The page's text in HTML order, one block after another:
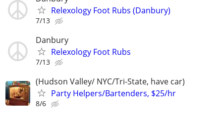
Relexology Foot Rubs (Danbury)
7/13
Danbury
Relexology Foot Rubs
7/13
(Hudson Valley/ NYC/Tri-State, have car)
Party Helpers/Bartenders, $25/hr
8/6